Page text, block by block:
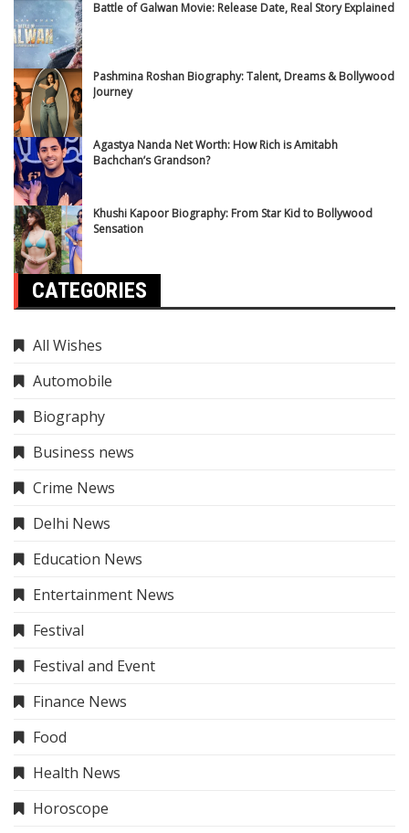
Battle of Galwan Movie: Release Date, Real Story Explained
Pashmina Roshan Biography: Talent, Dreams & Bollywood
Journey
Agastya Nanda Net Worth: How Rich is Amitabh
Bachchan’s Grandson?
Khushi Kapoor Biography: From Star Kid to Bollywood
Sensation
CATEGORIES
All Wishes
Automobile
Biography
Business news
Crime News
Delhi News
Education News
Entertainment News
Festival
Festival and Event
Finance News
Food
Health News
Horoscope